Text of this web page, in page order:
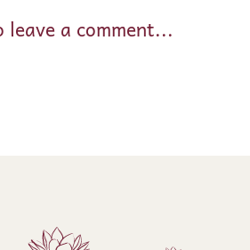
leave a comment...